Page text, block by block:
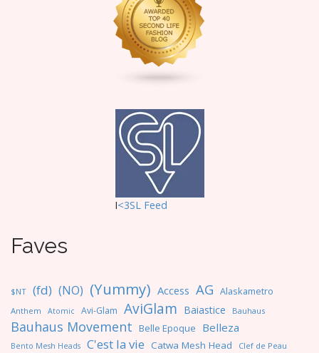
I<3SL Feed
Faves
$NT (fd) (NO) (Yummy) Access AG Alaskametro
Anthem Atomic Avi-Glam AviGlam Baiastice Bauhaus
Bauhaus Movement Belle Epoque Belleza
Bento Mesh Heads C'est la vie Catwa Mesh Head Clef de Peau